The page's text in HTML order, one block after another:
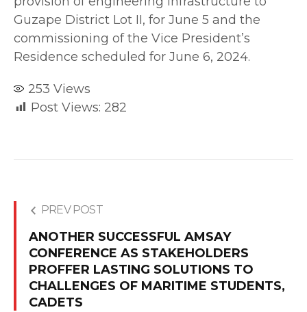
Guzape District Lot II, for June 5 and the
commissioning of the Vice President’s
Residence scheduled for June 6, 2024.
253 Views
Post Views: 282
PREV POST
ANOTHER SUCCESSFUL AMSAY
CONFERENCE AS STAKEHOLDERS
PROFFER LASTING SOLUTIONS TO
CHALLENGES OF MARITIME STUDENTS,
CADETS